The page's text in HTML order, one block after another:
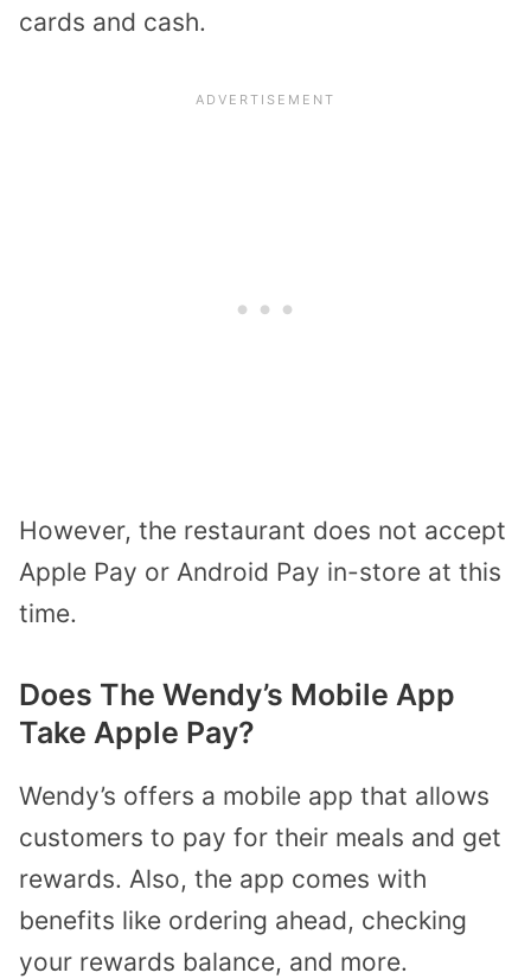
cards and cash.
However, the restaurant does not accept
Apple Pay or Android Pay in-store at this
time.
Does The Wendy’s Mobile App
Take Apple Pay?
Wendy’s offers a mobile app that allows
customers to pay for their meals and get
rewards. Also, the app comes with
benefits like ordering ahead, checking
your rewards balance, and more.